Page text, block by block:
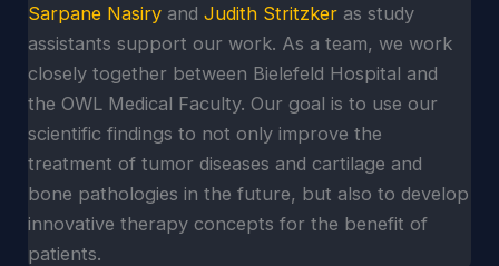
Sarpane Nasiry andJudith Stritzker as study
assistants support our work. As a team, we work
closely together between Bielefeld Hospital and
the OWL Medical Faculty. Our goal is to use our
scientific findings to not only improve the
treatment of tumor diseases and cartilage and
bone pathologies in the future, but also to develop
innovative therapy concepts for the benefit of
patients.